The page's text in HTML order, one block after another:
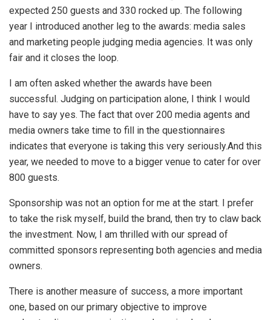
expected 250 guests and 330 rocked up. The following
year I introduced another leg to the awards: media sales
and marketing people judging media agencies. It was only
fair and it closes the loop.
I am often asked whether the awards have been
successful. Judging on participation alone, I think I would
have to say yes. The fact that over 200 media agents and
media owners take time to fill in the questionnaires
indicates that everyone is taking this very seriously.And this
year, we needed to move to a bigger venue to cater for over
800 guests.
Sponsorship was not an option for me at the start. I prefer
to take the risk myself, build the brand, then try to claw back
the investment. Now, I am thrilled with our spread of
committed sponsors representing both agencies and media
owners.
There is another measure of success, a more important
one, based on our primary objective to improve